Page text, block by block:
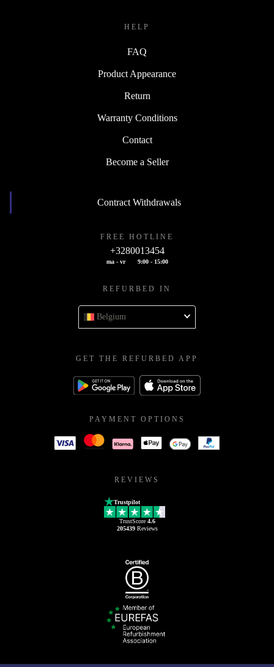
HELP
FAQ
Product Appearance
Return
Warranty Conditions
Contact
Become a Seller
Contract Withdrawals
FREE HOTLINE
+3280013454
ma - vr 9:00 - 15:00
REFURBED IN
Belgium
GET THE REFURBED APP
PAYMENT OPTIONS
REVIEWS
Trustpilot
TrustScore 4.6
205439Reviews